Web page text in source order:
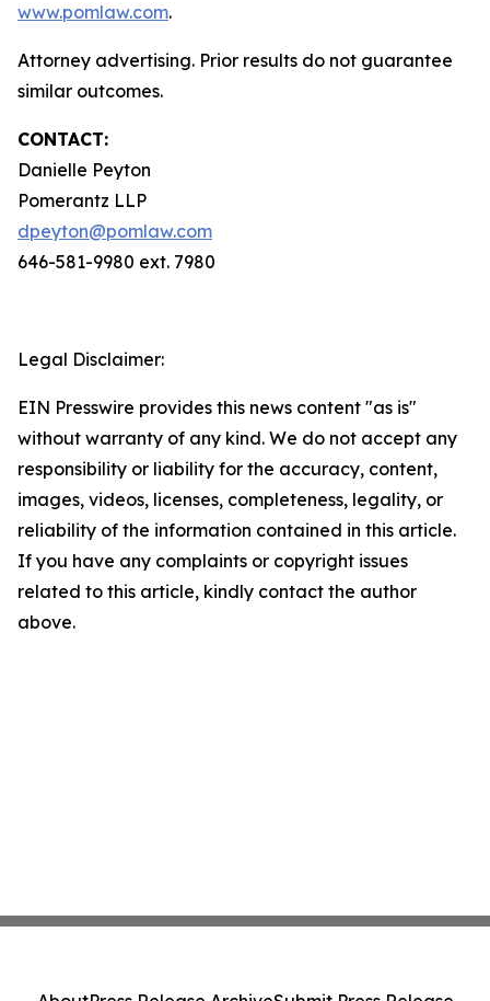
www.pomlaw.com.
Attorney advertising. Prior results do not guarantee
similar outcomes.
CONTACT:
Danielle Peyton
Pomerantz LLP
dpeyton@pomlaw.com
646-581-9980 ext. 7980
Legal Disclaimer:
EIN Presswire provides this news content "as is"
without warranty of any kind. We do not accept any
responsibility or liability for the accuracy, content,
images, videos, licenses, completeness, legality, or
reliability of the information contained in this article.
If you have any complaints or copyright issues
related to this article, kindly contact the author
above.